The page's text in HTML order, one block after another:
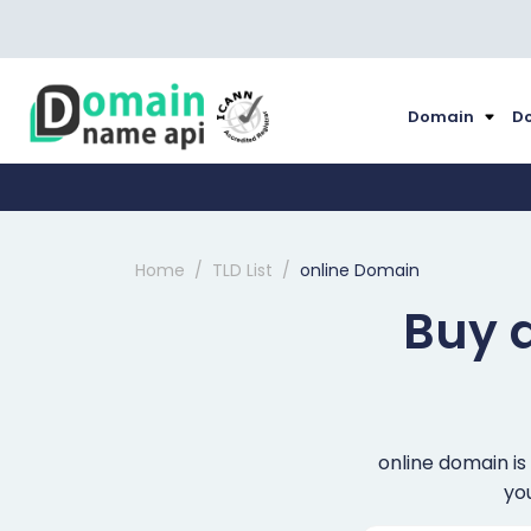
Domain
Home TLD List online Domain
Buy
online domain